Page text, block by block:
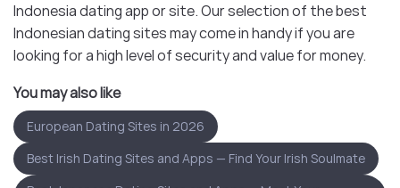
Indonesia dating app or site. Our selection of the best
Indonesian dating sites may come in handy if you are
looking for a high level of security and value for money.
You may also like
European Dating Sites in 2026
Best Irish Dating Sites and Apps — Find Your Irish Soulmate